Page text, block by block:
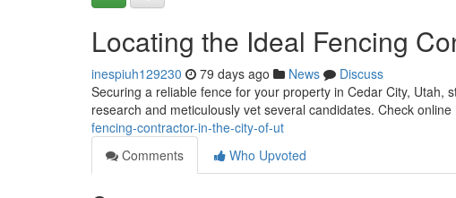
Locating the Ideal Fencing
inespiuh129230 79 days ago News
Discuss
Securing a reliable fence for your property in Cedar City,
research and meticulously vet several candidates. Check online
fencing-contractor-in-the-city-of-ut
Comments
Who Upvoted